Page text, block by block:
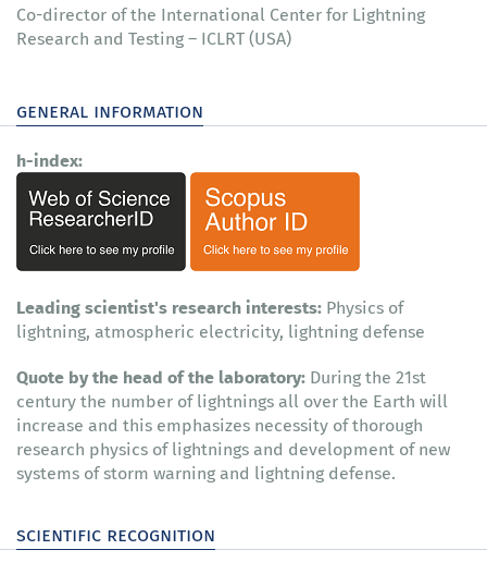
Co-director of the International Center for Lightning
Research and Testing – ICLRT (USA)
general information
h-index:
Leading scientist's research interests: Physics of
lightning, atmospheric electricity, lightning defense
Quote by the head of the laboratory: During the 21st
century the number of lightnings all over the Earth will
increase and this emphasizes necessity of thorough
research physics of lightnings and development of new
systems of storm warning and lightning defense.
scientific recognition